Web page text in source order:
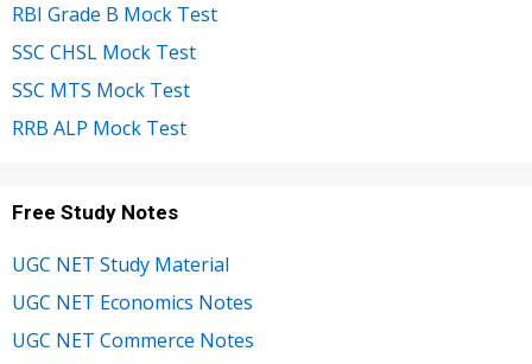
RBI Grade B Mock Test
SSC CHSL Mock Test
SSC MTS Mock Test
RRB ALP Mock Test
Free Study Notes
UGC NET Study Material
UGC NET Economics Notes
UGC NET Commerce Notes